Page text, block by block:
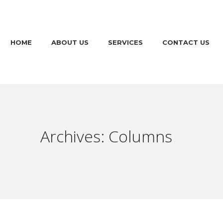
HOME ABOUT US SERVICES CONTACT US
Archives: Columns